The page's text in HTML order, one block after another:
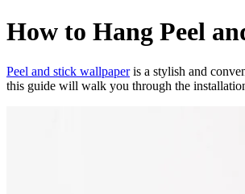
How to Hang Peel
Peel and stick wallpaperis a stylish and
this guide will walk you through the